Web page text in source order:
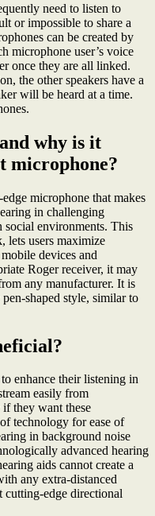
need to listen to
or impossible to share a
can be created by
microphone user’s voice
once they are all linked.
the other speakers have a
will be heard at a time.
why is it
microphone?
microphone that makes
in challenging
environments. This
lets users maximize
devices and
Roger receiver, it may
any manufacturer. It is
shaped style, similar to
enhance their listening in
easily from
they want these
technology for ease of
in background noise
advanced hearing
aids cannot create a
any extra-distanced
cutting-edge directional